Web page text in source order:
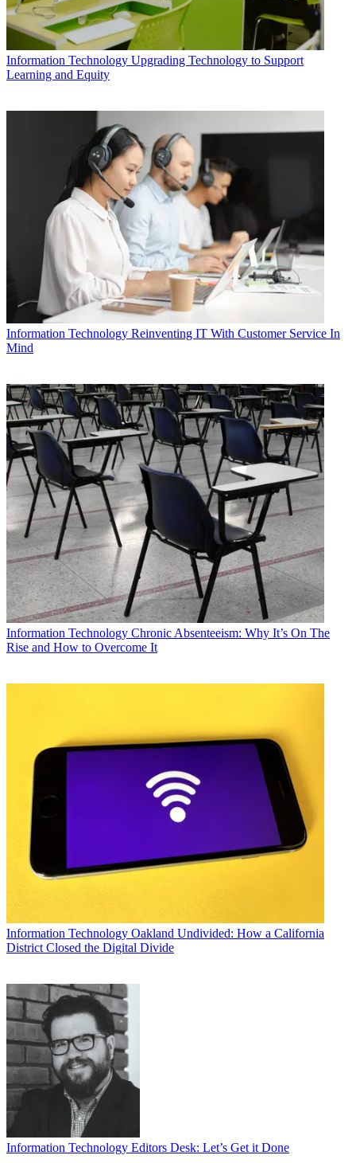
Information Technology Upgrading Technology to Support
Learning and Equity
Information Technology Reinventing IT With Customer Service In
Mind
Information Technology Chronic Absenteeism: Why It’s On The
Rise and How to Overcome It
Information Technology Oakland Undivided: How a California
District Closed the Digital Divide
Information Technology Editors Desk: Let’s Get it Done